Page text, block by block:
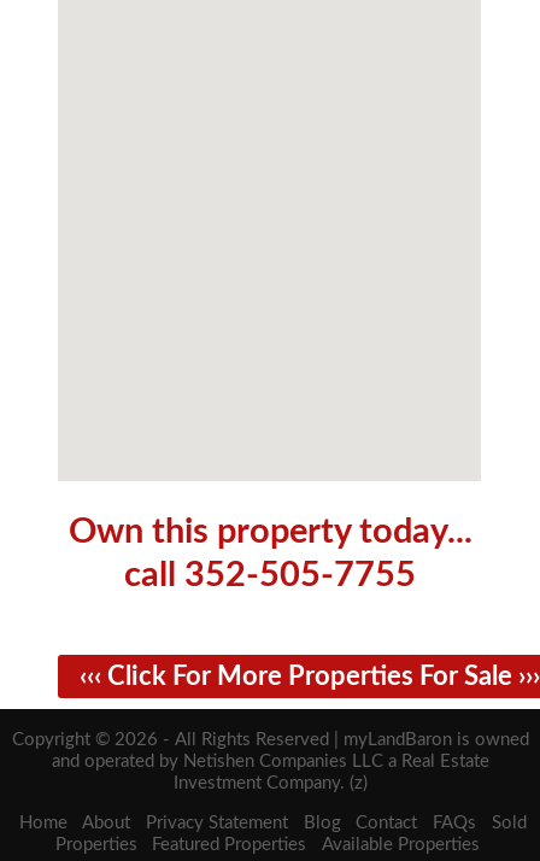
Own this property today...
call 352-505-7755
‹‹‹ Click For More Properties For Sale ›››
Copyright © 2026 - All Rights Reserved | myLandBaron is owned
and operated by Netishen Companies LLC a Real Estate
Investment Company. (z)
Home About Privacy Statement Blog Contact FAQs
Sold
Properties
Featured Properties Available Properties